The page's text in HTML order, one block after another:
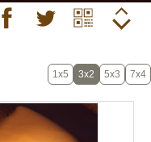
1x5 3x2 5x3 7x4